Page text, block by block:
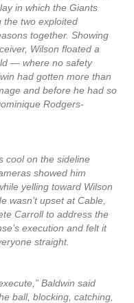
in which the Giants
the two exploited
together. Showing
Wilson floated a
— where no safety
had gotten more than
and before he had so
Rodgers-
cool on the sideline
showed him
yelling toward Wilson
wasn’t upset at Cable,
Carroll to address the
execution and felt it
straight.
Baldwin said
ball, blocking, catching,